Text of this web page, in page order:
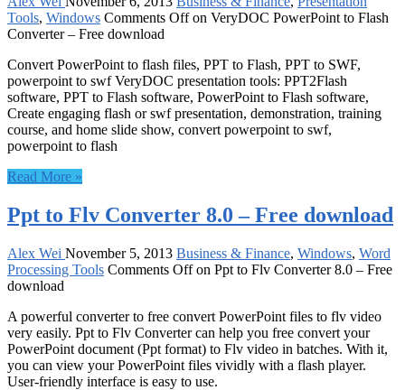
Tools, Windows Comments Offon VeryDOC PowerPoint to Flash
Converter – Free download
Convert PowerPoint to flash files, PPT to Flash, PPT to SWF,
powerpoint to swf VeryDOC presentation tools: PPT2Flash
software, PPT to Flash software, PowerPoint to Flash software,
Create engaging flash or swf presentation, demonstration, training
course, and home slide show, convert powerpoint to swf,
powerpoint to flash
Read More »
Ppt to Flv Converter 8.0 – Free download
Alex Wei November 5, 2013 Business & Finance, Windows, Word
Processing Tools Comments Offon Ppt to Flv Converter 8.0 – Free
download
A powerful converter to free convert PowerPoint files to flv video
very easily. Ppt to Flv Converter can help you free convert your
PowerPoint document (Ppt format) to Flv video in batches. With it,
you can view your PowerPoint files vividly with a flash player.
User-friendly interface is easy to use.